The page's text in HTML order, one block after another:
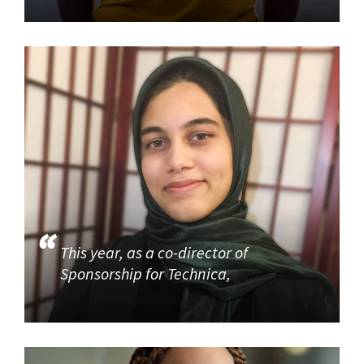
This year, as a co-director of
Sponsorship for Technica,